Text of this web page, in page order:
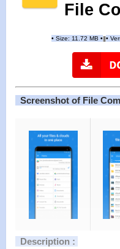
File
•Size: 11.72 MB •| •
Screenshot of File
Description :